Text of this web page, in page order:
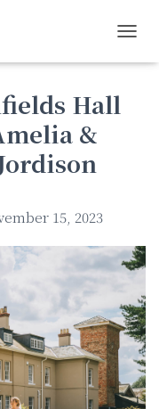
Hall
&
15, 2023